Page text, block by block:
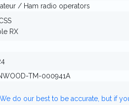
/ Ham radio operators
RX
TM-000941A
We do our best to be accurate, but if